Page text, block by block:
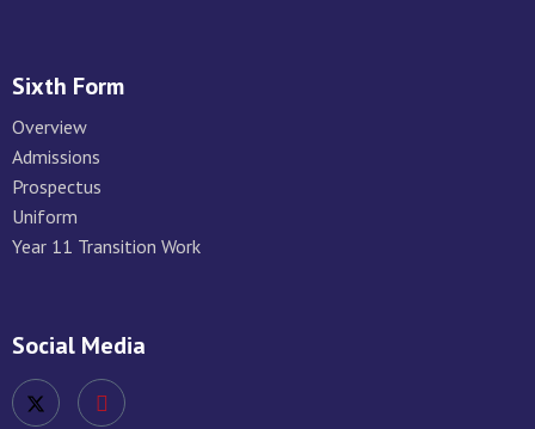
Sixth Form
Overview
Admissions
Prospectus
Uniform
Year 11 Transition Work
Social Media